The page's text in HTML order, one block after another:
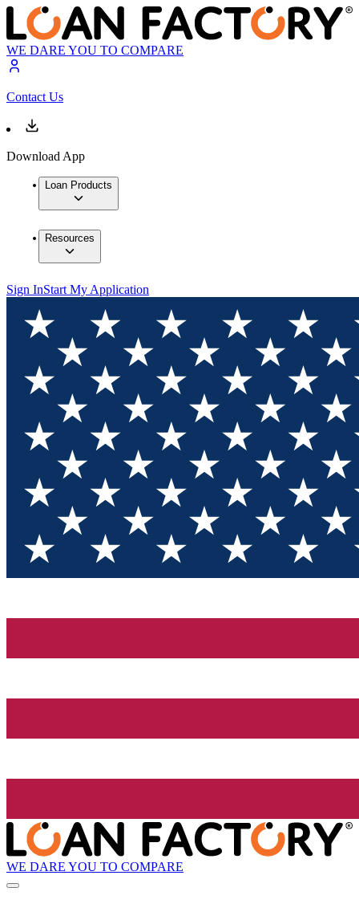
WE DARE YOU TO COMPARE
Contact Us
Download App
Loan Products
Resources
Sign InStart My Application
WE DARE YOU TO COMPARE